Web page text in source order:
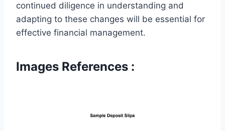
continued diligence in understanding and
adapting to these changes will be essential for
effective financial management.
Images References :